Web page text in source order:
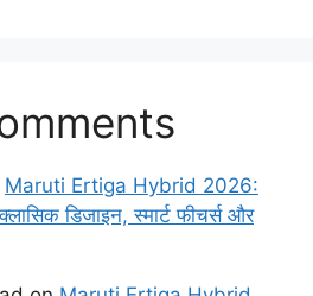
Maruti Ertiga Hybrid 2026:
डिजाइन, स्मार्ट फीचर्स और